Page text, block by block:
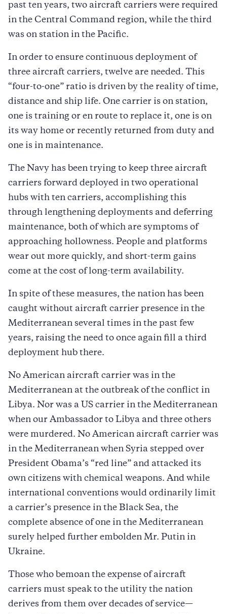
past ten years, two aircraft carriers were required
in the Central Command region, while the third
was on station in the Pacific.
In order to ensure continuous deployment of
three aircraft carriers, twelve are needed. This
“four-to-one” ratio is driven by the reality of time,
distance and ship life. One carrier is on station,
one is training or en route to replace it, one is on
its way home or recently returned from duty and
one is in maintenance.
The Navy has been trying to keep three aircraft
carriers forward deployed in two operational
hubs with ten carriers, accomplishing this
through lengthening deployments and deferring
maintenance, both of which are symptoms of
approaching hollowness. People and platforms
wear out more quickly, and short-term gains
come at the cost of long-term availability.
In spite of these measures, the nation has been
caught without aircraft carrier presence in the
Mediterranean several times in the past few
years, raising the need to once again fill a third
deployment hub there.
No American aircraft carrier was in the
Mediterranean at the outbreak of the conflict in
Libya. Nor was a US carrier in the Mediterranean
when our Ambassador to Libya and three others
were murdered. No American aircraft carrier was
in the Mediterranean when Syria stepped over
President Obama’s “red line” and attacked its
own citizens with chemical weapons. And while
international conventions would ordinarily limit
a carrier’s presence in the Black Sea, the
complete absence of one in the Mediterranean
surely helped further embolden Mr. Putin in
Ukraine.
Those who bemoan the expense of aircraft
carriers must speak to the utility the nation
derives from them over decades of service—